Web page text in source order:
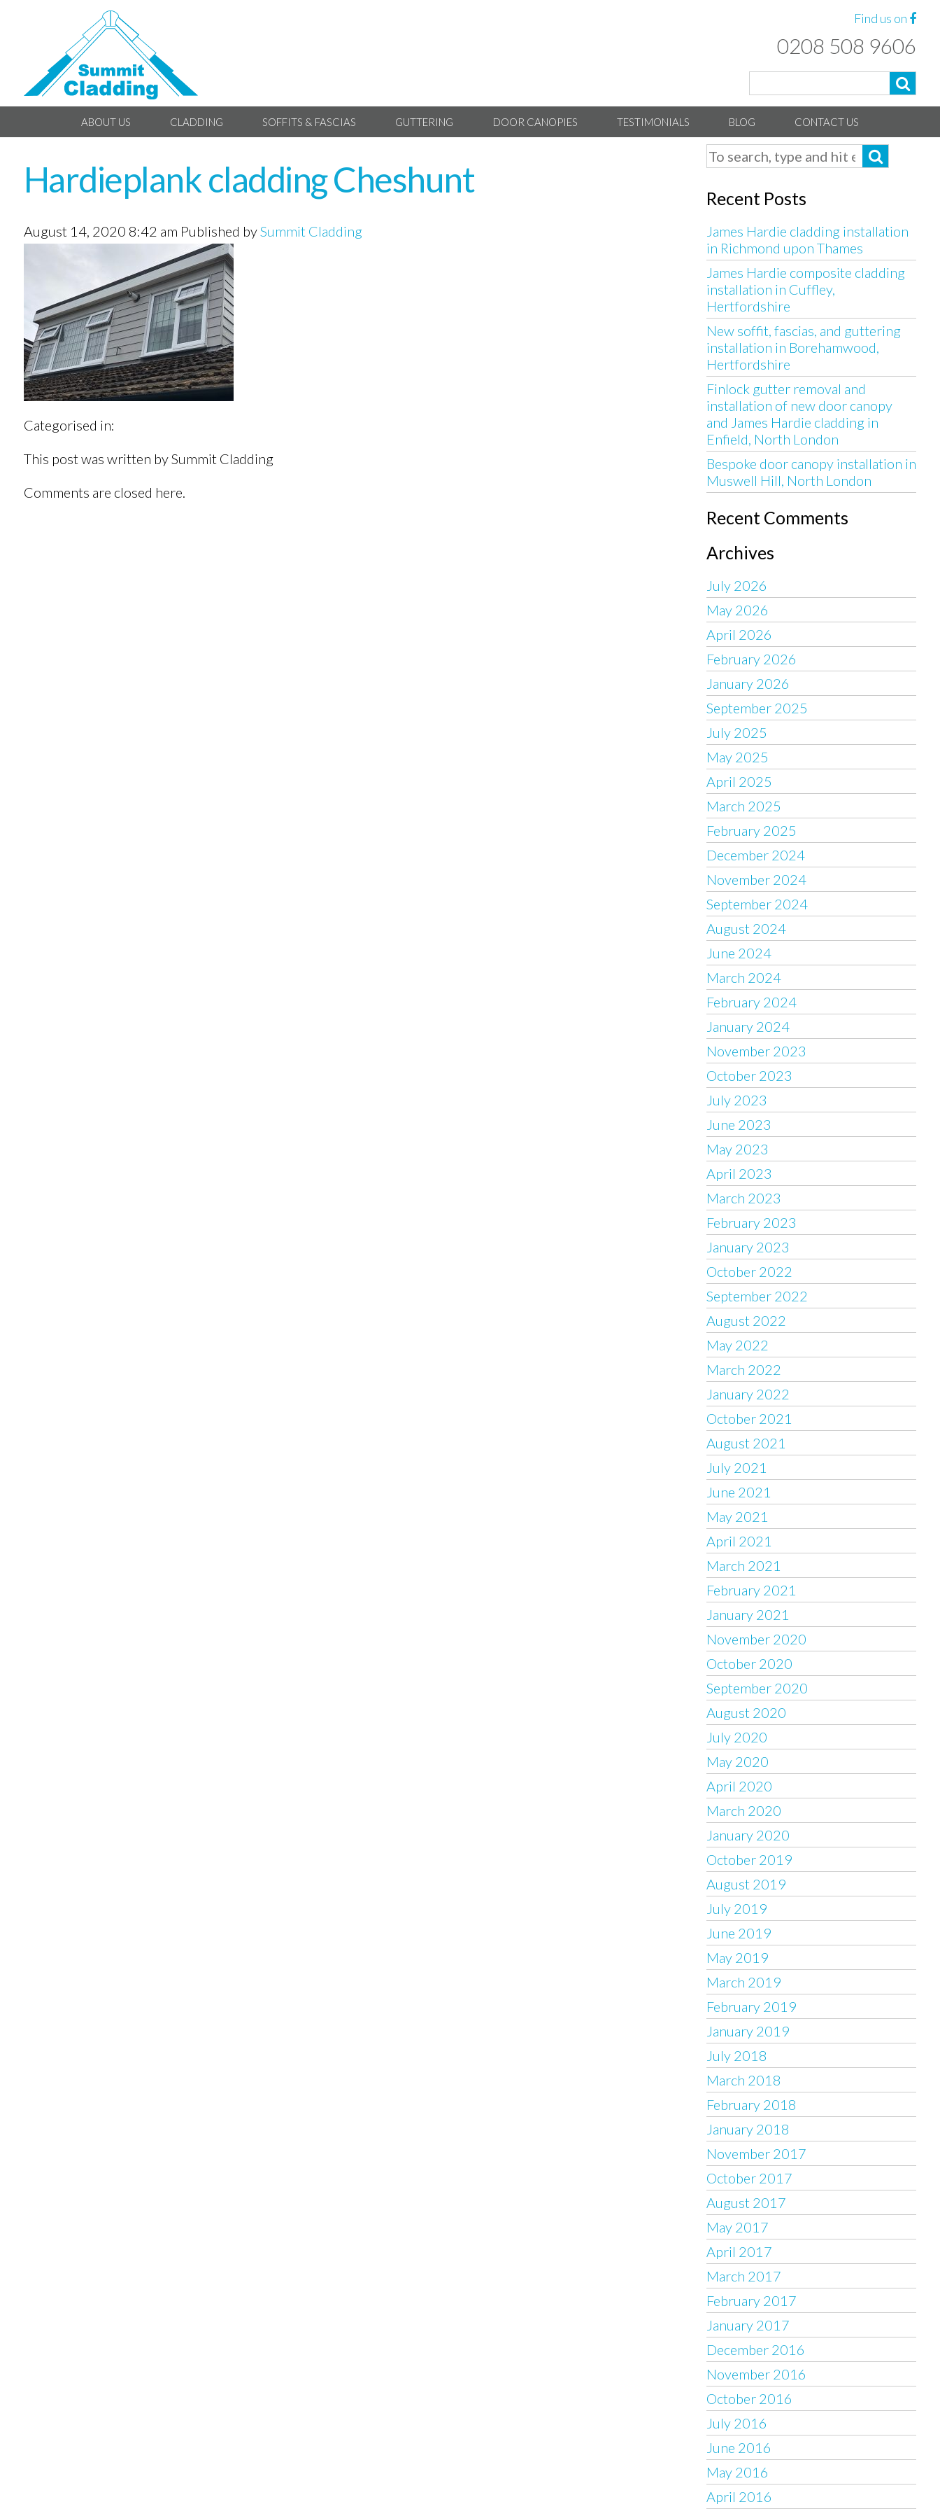
Find us on
0208 508 9606
ABOUT US CLADDING SOFFITS & FASCIAS GUTTERING DOOR CANOPIES TESTIMONIALS BLOG CONTACT US
Hardieplank cladding Cheshunt
August 14, 2020 8:42 am Published bySummit Cladding
Categorised in:
This post was written by Summit Cladding
Comments are closed here.
Recent Posts
James Hardie cladding installation
in Richmond upon Thames
James Hardie composite cladding
installation in Cuffley,
Hertfordshire
New soffit, fascias, and guttering
installation in Borehamwood,
Hertfordshire
Finlock gutter removal and
installation of new door canopy
and James Hardie cladding in
Enfield, North London
Bespoke door canopy installation in
Muswell Hill, North London
Recent Comments
Archives
July 2026
May 2026
April 2026
February 2026
January 2026
September 2025
July 2025
May 2025
April 2025
March 2025
February 2025
December 2024
November 2024
September 2024
August 2024
June 2024
March 2024
February 2024
January 2024
November 2023
October 2023
July 2023
June 2023
May 2023
April 2023
March 2023
February 2023
January 2023
October 2022
September 2022
August 2022
May 2022
March 2022
January 2022
October 2021
August 2021
July 2021
June 2021
May 2021
April 2021
March 2021
February 2021
January 2021
November 2020
October 2020
September 2020
August 2020
July 2020
May 2020
April 2020
March 2020
January 2020
October 2019
August 2019
July 2019
June 2019
May 2019
March 2019
February 2019
January 2019
July 2018
March 2018
February 2018
January 2018
November 2017
October 2017
August 2017
May 2017
April 2017
March 2017
February 2017
January 2017
December 2016
November 2016
October 2016
July 2016
June 2016
May 2016
April 2016